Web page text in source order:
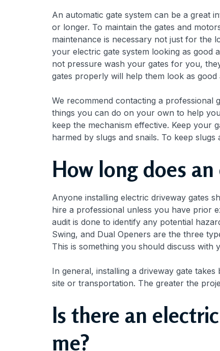
An automatic gate system can be a great
or longer. To maintain the gates and
maintenance is necessary not just for the
your electric gate system looking as good
not pressure wash your gates for you,
gates properly will help them look as good
We recommend contacting a professional
things you can do on your own to help
keep the mechanism effective. Keep your
harmed by slugs and snails. To keep
How long does
Anyone installing electric driveway gates
hire a professional unless you have prior
audit is done to identify any potential
Swing, and Dual Openers are the three
This is something you should discuss
In general, installing a driveway gate
site or transportation. The greater the
Is there an
me?